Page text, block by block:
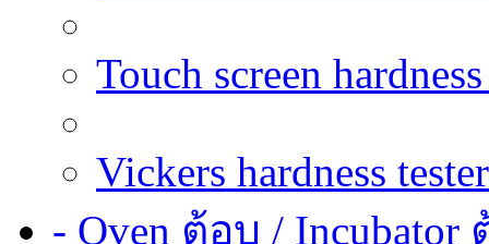
Touch screen
Vickers hardness tester
- Oven ตู้อบ / Incubator